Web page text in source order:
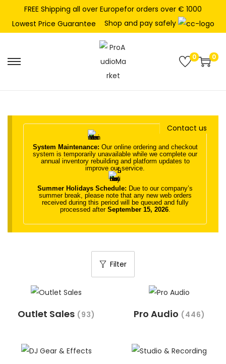
FREE Shipping all over Europefor orders over € 1000
Lowest Price Guarantee
Shop and pay safely
t
n
a
v
i
g
a
i
o
n
t
c
o
n
t
e
n
0 0
Contact us
System Maintenance: Our online ordering and checkout
system is temporarily unavailable while we complete our
annual inventory rebuilding and platform updates to
improve our service.
Summer Holidays Schedule: Due to our company’s
summer break, please note that any new web orders
received during this period will be queued and fully
processed after September 15, 2026.
Filter
Outlet Sales (93) Pro Audio (446)